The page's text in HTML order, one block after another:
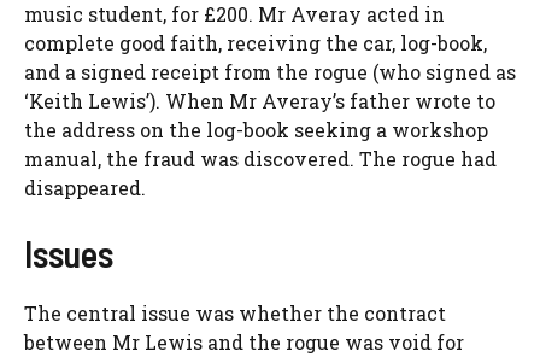
music student, for £200. Mr Averay acted in
complete good faith, receiving the car, log-book,
and a signed receipt from the rogue (who signed as
‘Keith Lewis’). When Mr Averay’s father wrote to
the address on the log-book seeking a workshop
manual, the fraud was discovered. The rogue had
disappeared.
Issues
The central issue was whether the contract
between Mr Lewis and the rogue was void for